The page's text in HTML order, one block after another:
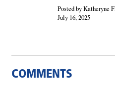
Posted by Katheryne
July 16, 2025
COMMENTS